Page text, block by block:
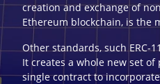
creation and exchange of
Ethereum blockchain, is the
Other standards, such ERC-
It creates a whole new set
single contract to